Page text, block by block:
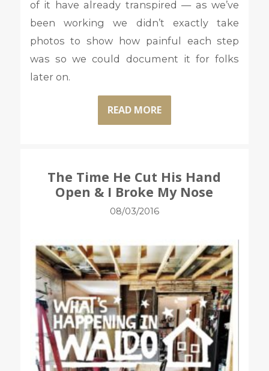
of it have already transpired — as we’ve
been working we didn’t exactly take
photos to show how painful each step
was so we could document it for folks
later on.
READ MORE
The Time He Cut His Hand
Open & I Broke My Nose
08/03/2016